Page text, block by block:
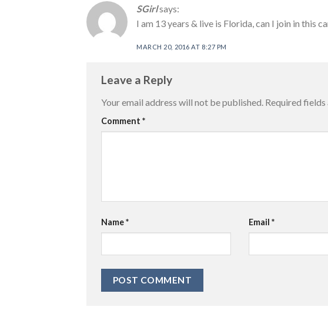
SGirlsays:
I am 13 years & live is Florida, can I join in this
MARCH 20, 2016 AT 8:27 PM
Leave a Reply
Your email address will not be published. Required fields
Comment *
Name* Email *